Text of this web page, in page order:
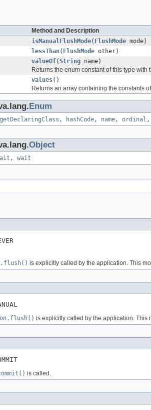
Method and Description
isManualFlushMode( FlushMode mode)
lessThan( FlushMode other)
valueOf(String name)
Returns the enum constant of this type with
values()
Returns an array containing the constants
Enum
getDeclaringClass , hashCode, name, ordinal ,
Object
, wait
is explicitly called by the application. This
is explicitly called by the application. This
is called.